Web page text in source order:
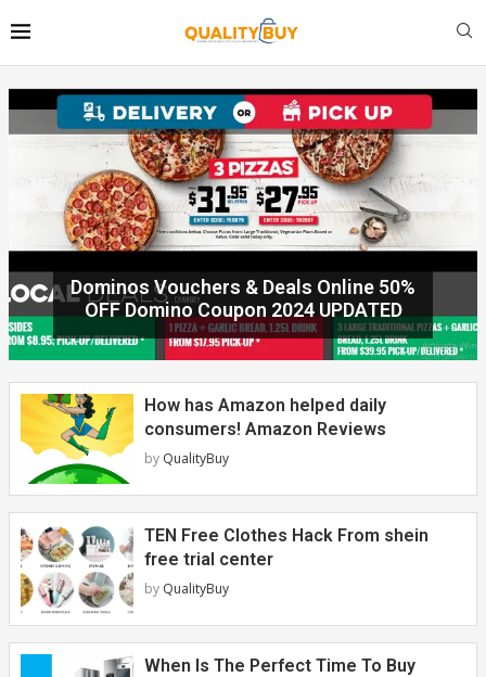
Shopmate Auspost promo code 40% off
2023 UPDATED today!
How has Amazon helped daily
consumers! Amazon Reviews
by QualityBuy
TEN Free Clothes Hack From shein
free trial center
by QualityBuy
When Is The Perfect Time To Buy